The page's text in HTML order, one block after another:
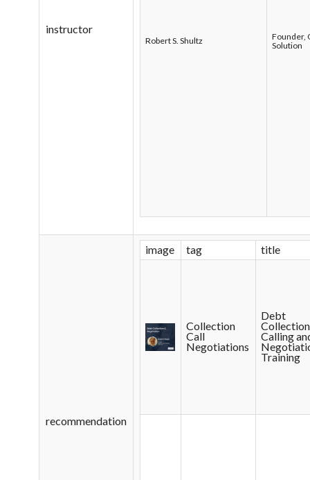
instructor
Robert S. Shultz
Founder,
Solution
recommendation
image tag title
Collection
Call
Negotiations
Debt
Collection
Calling
Training